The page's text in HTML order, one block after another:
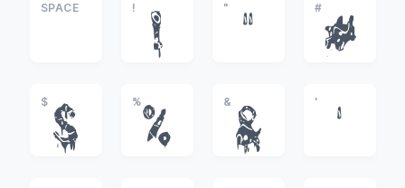
SPACE !
!
"
"
#
#
$
$
%
%
&
&
'
'